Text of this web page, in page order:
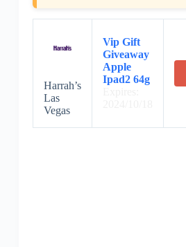
Harrah’s
Las
Vegas
Vip Gift
Giveaway
Apple
Ipad2 64g